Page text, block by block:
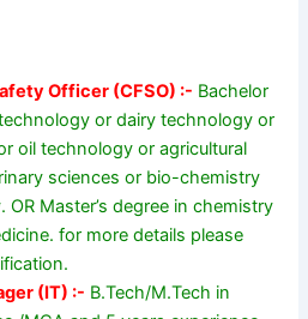
Officer (CFSO) :- Bachelor
or dairy technology or
oil technology or agricultural
sciences or bio-chemistry
Master’s degree in chemistry
for more details please
(IT) :- B.Tech/M.Tech in